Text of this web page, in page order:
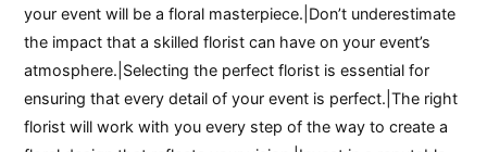
your event will be a floral masterpiece.|Don’t underestimate
the impact that a skilled florist can have on your event’s
atmosphere.|Selecting the perfect florist is essential for
ensuring that every detail of your event is perfect.|The right
florist will work with you every step of the way to create a